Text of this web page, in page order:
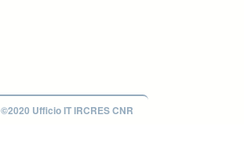
©2020 Ufficio IT IRCRES CNR